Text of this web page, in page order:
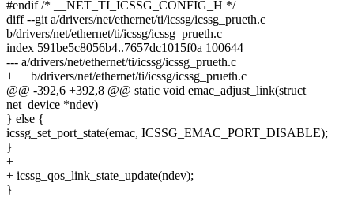
#endif /* __NET_TI_ICSSG_CONFIG_H */
diff --git a/drivers/net/ethernet/ti/icssg/icssg_prueth.c
b/drivers/net/ethernet/ti/icssg/icssg_prueth.c
index 591be5c8056b4..7657dc1015f0a 100644
--- a/drivers/net/ethernet/ti/icssg/icssg_prueth.c
+++ b/drivers/net/ethernet/ti/icssg/icssg_prueth.c
@@ -392,6 +392,8 @@ static void emac_adjust_link(struct
net_device *ndev)
} else {
icssg_set_port_state(emac, ICSSG_EMAC_PORT_DISABLE);
}
+
+ icssg_qos_link_state_update(ndev);
}